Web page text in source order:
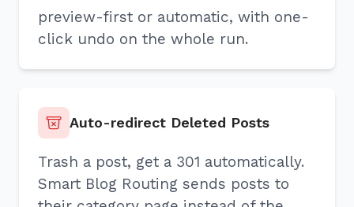
preview-first or automatic, with one-
click undo on the whole run.
Auto-redirect Deleted Posts
Trash a post, get a 301 automatically.
Smart Blog Routing sends posts to